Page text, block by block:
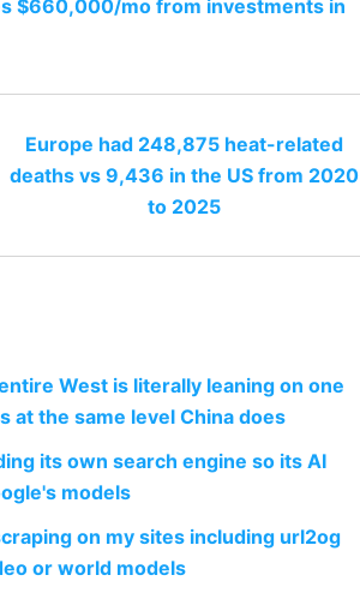
$660,000/mo from investments in
Europe had 248,875 heat-related
deaths vs 9,436 in the US from 2020
to 2025
West is literally leaning on one
at the same level China does
its own search engine so its AI
models
on my sites including url2og
or world models